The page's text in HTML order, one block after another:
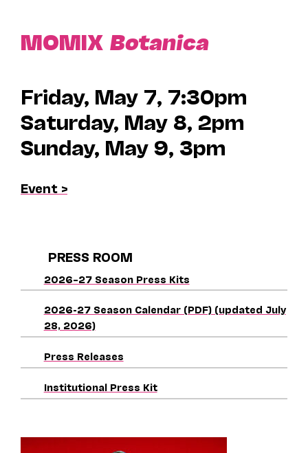
MOMIX Botanica
Friday, May 7, 7:30pm
Saturday, May 8, 2pm
Sunday, May 9, 3pm
Event >
PRESS ROOM
2026–27 Season Press Kits
2026-27 Season Calendar (PDF) (updated July
28, 2026)
Press Releases
Institutional Press Kit